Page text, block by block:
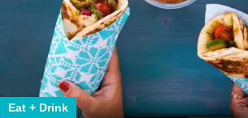
Eat + Drink